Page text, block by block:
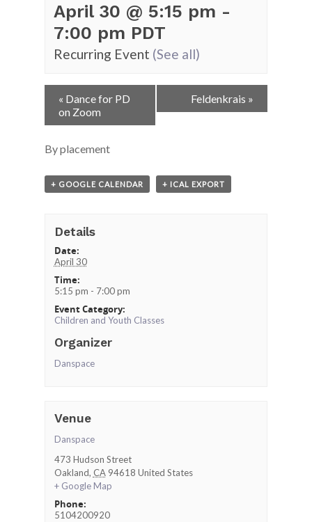
April 30 @ 5:15 pm -
7:00 pm PDT
Recurring Event (See all)
Event
Navigation
« Dance for PD
on Zoom
Feldenkrais »
By placement
+ GOOGLE CALENDAR + ICAL EXPORT
Details
Date:
April 30
Time:
5:15 pm - 7:00 pm
Event Category:
Children and Youth Classes
Organizer
Danspace
Venue
Danspace
473 Hudson Street
Oakland, CA 94618 United States
+ Google Map
Phone:
5104200920